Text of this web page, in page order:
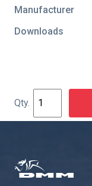
Manufacturer
Downloads